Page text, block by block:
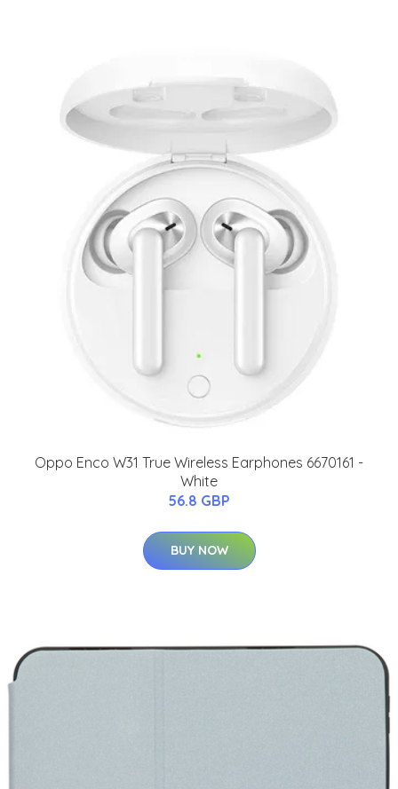
Oppo Enco W31 True Wireless Earphones 6670161 -
White
56.8 GBP
BUY NOW